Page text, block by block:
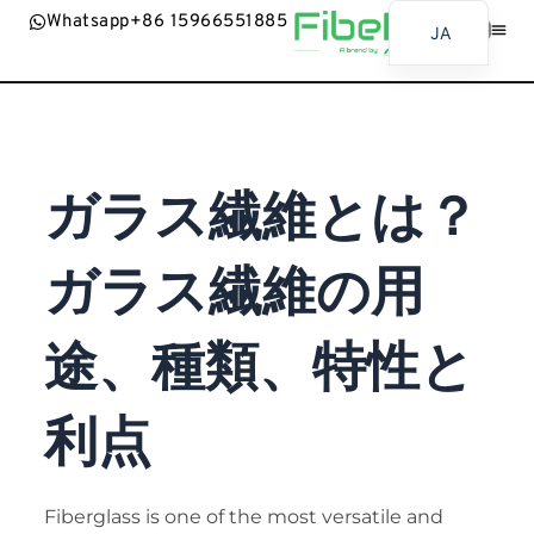
Whatsapp+86 15966551885
ガラス繊維とは？
ガラス繊維の用
途、種類、特性と
利点
Fiberglass is one of the most versatile and
JA
FR
PT
UR
MR